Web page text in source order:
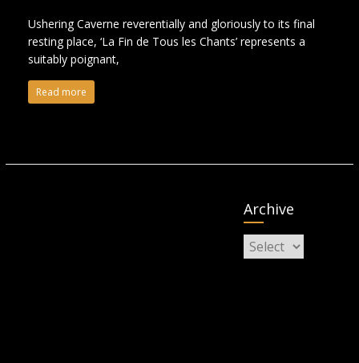
Ushering Caverne reverentially and gloriously to its final
resting place, ‘La Fin de Tous les Chants’ represents a
suitably poignant,
Read more
Archive
Archive